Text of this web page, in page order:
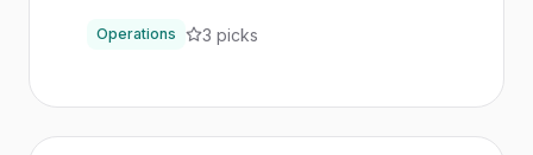
Operations 3 picks